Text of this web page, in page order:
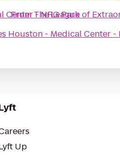
Center - NRG Park
Houston - Medical Center -
FromThe League of
Up